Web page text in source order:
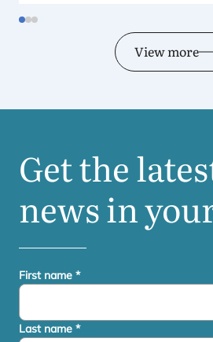
View more
Get the
news in
First name *
Last name *